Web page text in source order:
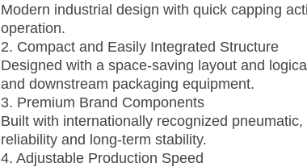
Modern industrial design with quick capping
operation.
2. Compact and Easily Integrated Structure
Designed with a space‑saving layout and
and downstream packaging equipment.
3. Premium Brand Components
Built with internationally recognized
reliability and long‑term stability.
4. Adjustable Production Speed